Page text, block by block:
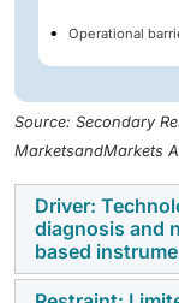
Operational
Source: Secondary
MarketsandMarkets
Driver:
diagnosis and
based